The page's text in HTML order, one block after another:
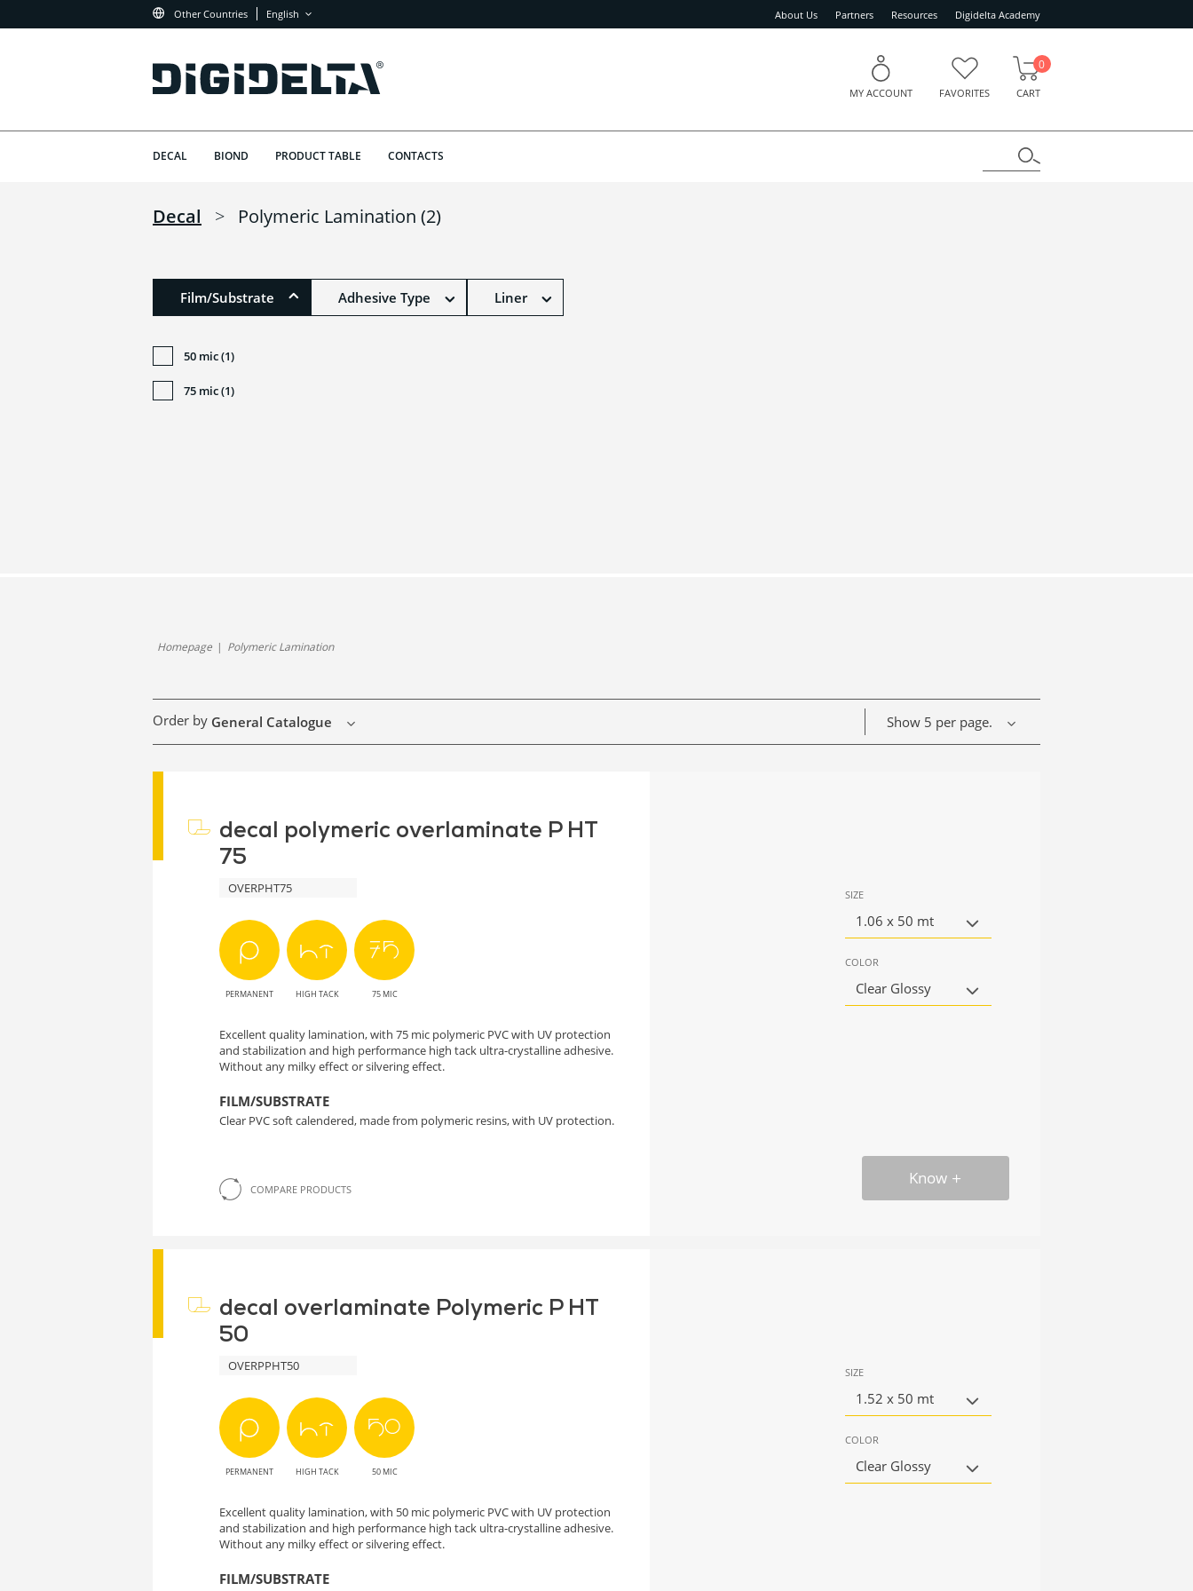
Other Countries English About Us Partners Resources Digidelta Academy
MY ACCOUNT FAVORITES CART
0
DECAL BIOND PRODUCT TABLE CONTACTS
Decal > Polymeric Lamination (2)
Film/Substrate
50 mic (1)
75 mic (1)
Adhesive Type Liner
Homepage Polymeric Lamination
Order by General Catalogue Show 5 per page.
decal polymeric overlaminate P HT
75
OVERPHT75
PERMANENT HIGH TACK 75 MIC
Excellent quality lamination, with 75 mic polymeric PVC with UV protection
and stabilization and high performance high tack ultra-crystalline adhesive.
Without any milky effect or silvering effect.
FILM/SUBSTRATE
Clear PVC soft calendered, made from polymeric resins, with UV protection.
COMPARE PRODUCTS
SIZE
1.06 x 50 mt
COLOR
Clear Glossy
Know
decal overlaminate Polymeric P HT
50
OVERPPHT50
PERMANENT HIGH TACK 50 MIC
Excellent quality lamination, with 50 mic polymeric PVC with UV protection
and stabilization and high performance high tack ultra-crystalline adhesive.
Without any milky effect or silvering effect.
FILM/SUBSTRATE
SIZE
1.52 x 50 mt
COLOR
Clear Glossy